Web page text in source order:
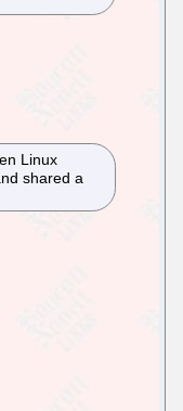
Linux
shared a